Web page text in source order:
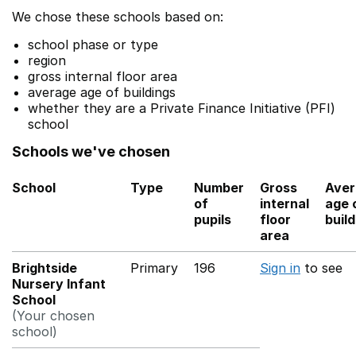
We chose these schools based on:
school phase or type
region
gross internal floor area
average age of buildings
whether they are a Private Finance Initiative (PFI)
school
Schools we've chosen
School Type
Number
of
pupils
Gross
internal
floor
area
age
Brightside
Nursery Infant
School
(Your chosen
school)
Primary 196 Sign in to see